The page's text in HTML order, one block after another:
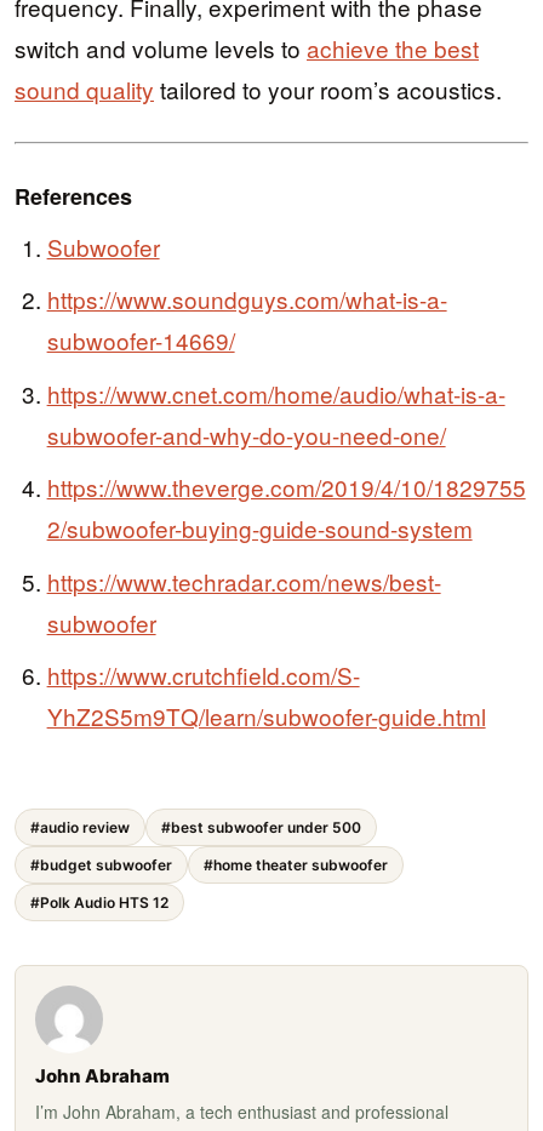
switch and volume levels to achieve the best
sound quality tailored to your room’s acoustics.
References
Subwoofer
https://www.soundguys.com/what-is-a-
subwoofer-14669/
https://www.cnet.com/home/audio/what-is-a-
subwoofer-and-why-do-you-need-one/
https://www.theverge.com/2019/4/10/1829755
2/subwoofer-buying-guide-sound-system
https://www.techradar.com/news/best-
subwoofer
https://www.crutchfield.com/S-
YhZ2S5m9TQ/learn/subwoofer-guide.html
#audio review #best subwoofer under 500
#budget subwoofer #home theater subwoofer
#Polk Audio HTS 12
John Abraham
I’m John Abraham, a tech enthusiast and professional